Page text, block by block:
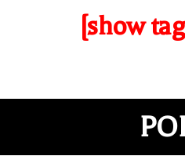
[show